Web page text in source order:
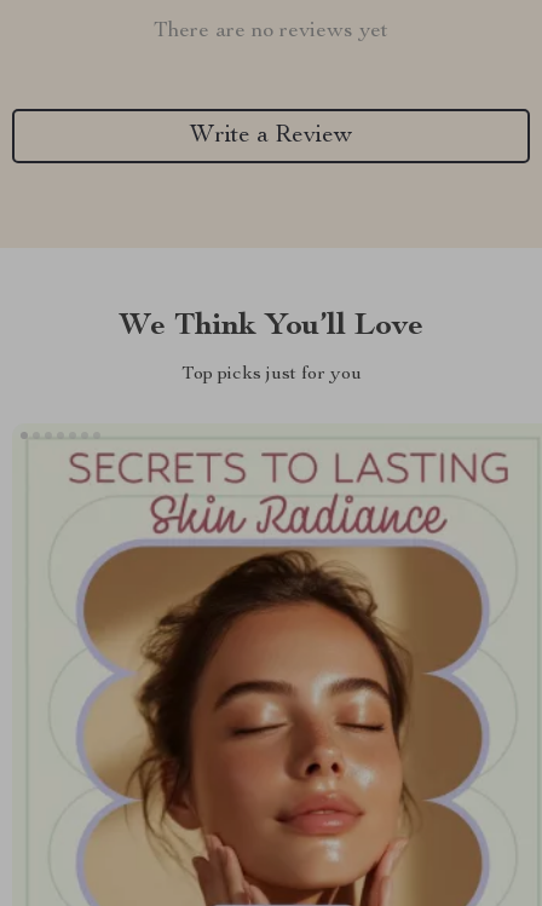
There are no reviews yet
Write a Review
We Think You’ll Love
Top picks just for you